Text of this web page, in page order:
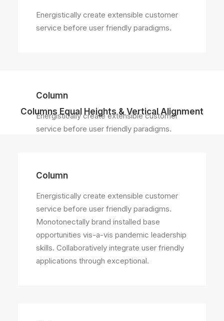
Column
Energistically create extensible customer
service before user friendly paradigms.
Energistically create extensible customer
service before user friendly paradigms.
Columns Equal Heights & Vertical Alignment
Column
Energistically create extensible customer
service before user friendly paradigms.
Monotonectally brand installed base
opportunities vis-a-vis pandemic leadership
skills. Collaboratively integrate user friendly
applications through exceptional.